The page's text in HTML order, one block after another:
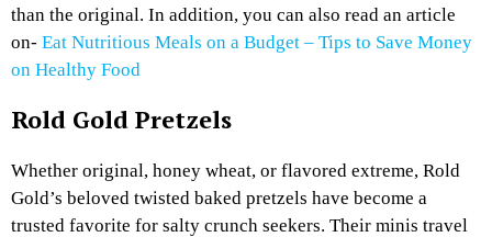
than the original. In addition, you can also read an article
on- Eat Nutritious Meals on a Budget – Tips to Save Money
on Healthy Food
Rold Gold Pretzels
Whether original, honey wheat, or flavored extreme, Rold
Gold’s beloved twisted baked pretzels have become a
trusted favorite for salty crunch seekers. Their minis travel